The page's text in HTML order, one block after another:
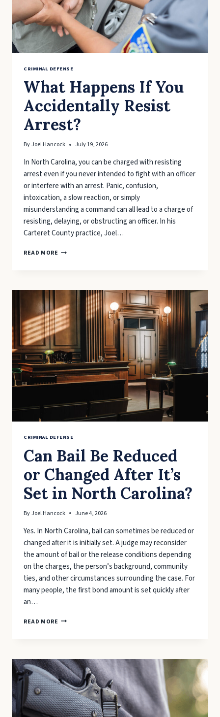
CRIMINAL DEFENSE
What Happens If You
Accidentally Resist
Arrest?
ByJoel Hancock July 19, 2026
In North Carolina, you can be charged with resisting
arrest even if you never intended to fight with an officer
or interfere with an arrest. Panic, confusion,
intoxication, a slow reaction, or simply
misunderstanding a command can all lead to a charge of
resisting, delaying, or obstructing an officer. In his
Carteret County practice, Joel…
READ MORE WHAT
ACCIDENTALLY
ARREST?
CRIMINAL DEFENSE
Can Bail Be Reduced
or Changed After It’s
Set in North Carolina?
ByJoel Hancock June 4, 2026
Yes. In North Carolina, bail can sometimes be reduced or
changed after it is initially set. A judge may reconsider
the amount of bail or the release conditions depending
on the charges, the person’s background, community
ties, and other circumstances surrounding the case. For
many people, the first bond amount is set quickly after
an…
READ MORE CAN
OR
CHANGED
AFTER
IT’S
SET
IN
NORTH